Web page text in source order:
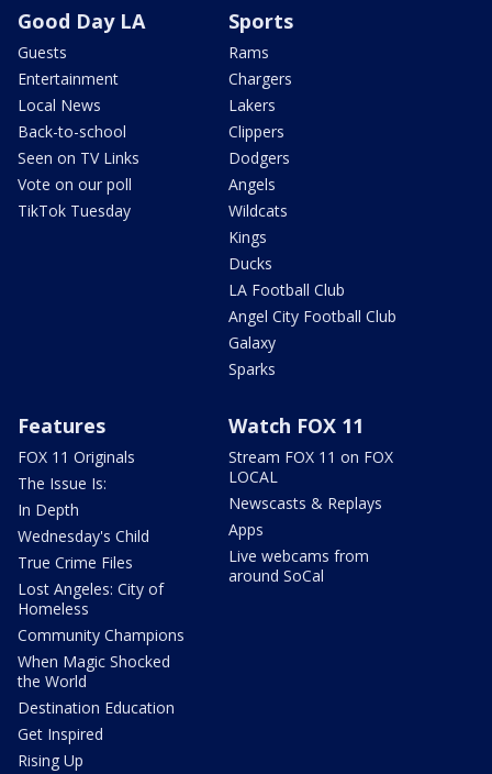
Good Day LA
Guests
Entertainment
Local News
Back-to-school
Seen on TV Links
Vote on our poll
TikTok Tuesday
Sports
Rams
Chargers
Lakers
Clippers
Dodgers
Angels
Wildcats
Kings
Ducks
LA Football Club
Angel City Football Club
Galaxy
Sparks
Features
FOX 11 Originals
The Issue Is:
In Depth
Wednesday's Child
True Crime Files
Lost Angeles: City of
Homeless
Community Champions
When Magic Shocked
the World
Destination Education
Get Inspired
Rising Up
Watch FOX 11
Stream FOX 11 on FOX
LOCAL
Newscasts & Replays
Apps
Live webcams from
around SoCal